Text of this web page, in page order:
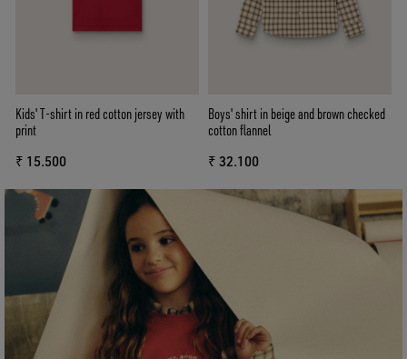
Kids' T-shirt in red cotton jersey with
print
₹ 15.500
Boys' shirt in beige and brown checked
cotton flannel
₹ 32.100